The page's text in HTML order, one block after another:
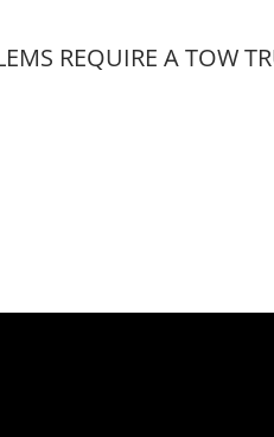
REQUIRE A TOW